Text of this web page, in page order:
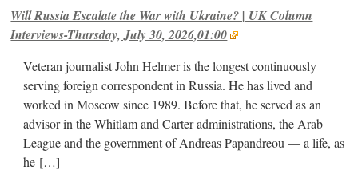
Will Russia Escalate the War with Ukraine? | UK Column
Interviews-Thursday, July 30, 2026,01:00
Veteran journalist John Helmer is the longest continuously
serving foreign correspondent in Russia. He has lived and
worked in Moscow since 1989. Before that, he served as an
advisor in the Whitlam and Carter administrations, the Arab
League and the government of Andreas Papandreou — a life, as
he […]